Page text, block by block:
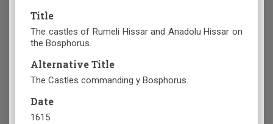
Title
The castles of Rumeli Hissar and Anadolu Hissar on
the Bosphorus.
Alternative Title
The Castles commanding y Bosphorus.
Date
1615